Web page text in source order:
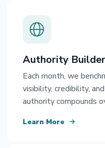
Authority
Each month, we
visibility, credibility,
authority compounds
Learn More